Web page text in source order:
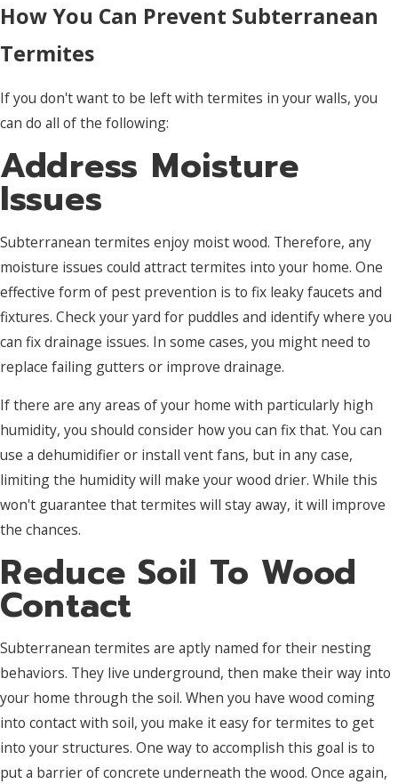
How You Can Prevent Subterranean
Termites
If you don't want to be left with termites in your walls, you
can do all of the following:
Address Moisture
Issues
Subterranean termites enjoy moist wood. Therefore, any
moisture issues could attract termites into your home. One
effective form of pest prevention is to fix leaky faucets and
fixtures. Check your yard for puddles and identify where you
can fix drainage issues. In some cases, you might need to
replace failing gutters or improve drainage.
If there are any areas of your home with particularly high
humidity, you should consider how you can fix that. You can
use a dehumidifier or install vent fans, but in any case,
limiting the humidity will make your wood drier. While this
won't guarantee that termites will stay away, it will improve
the chances.
Reduce Soil To Wood
Contact
Subterranean termites are aptly named for their nesting
behaviors. They live underground, then make their way into
your home through the soil. When you have wood coming
into contact with soil, you make it easy for termites to get
into your structures. One way to accomplish this goal is to
put a barrier of concrete underneath the wood. Once again,